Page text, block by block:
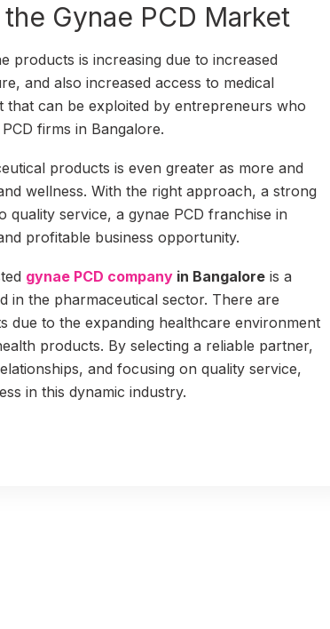
Gynae PCD Market
products is increasing due to increased
and also increased access to medical
that can be exploited by entrepreneurs who
firms in Bangalore.
products is even greater as more and
wellness. With the right approach, a strong
quality service, a gynae PCD franchise in
profitable business opportunity.
gynae PCD company in Bangalore is a
in the pharmaceutical sector. There are
due to the expanding healthcare environment
products. By selecting a reliable partner,
and focusing on quality service,
in this dynamic industry.